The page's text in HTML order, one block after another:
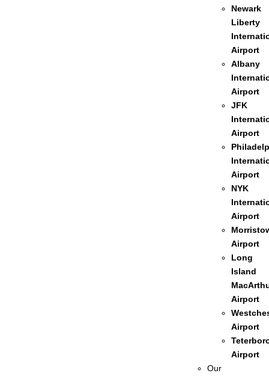
Newark
Liberty
Airport
Albany
Airport
JFK
Airport
Airport
NYK
Airport
Airport
Long
Island
Airport
Airport
Airport
Our